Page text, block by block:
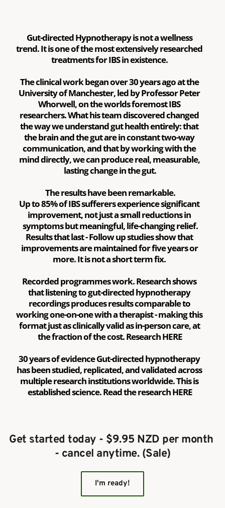
Gut-directed Hypnotherapy is not a wellness
trend. It is one of the most extensively researched
treatments for IBS in existence.
The clinical work began over 30 years ago at the
University of Manchester, led by Professor Peter
Whorwell, on the worlds foremost IBS
researchers. What his team discovered changed
the way we understand gut health entirely: that
the brain and the gut are in constant two-way
communication, and that by working with the
mind directly, we can produce real, measurable,
lasting change in the gut.
The results have been remarkable.
Up to 85% of IBS sufferers experience significant
improvement, not just a small reductions in
symptoms but meaningful, life-changing relief.
Results that last - Follow up studies show that
improvements are maintained for five years or
more. It is not a short term fix.
Recorded programmes work. Research shows
that listening to gut-directed hypnotherapy
recordings produces results comparable to
working one-on-one with a therapist - making this
format just as clinically valid as in-person care, at
the fraction of the cost. Research HERE
30 years of evidence Gut-directed hypnotherapy
has been studied, replicated, and validated across
multiple research institutions worldwide. This is
established science. Read the research HERE
Get started today - $9.95 NZD per month
- cancel anytime. (Sale)
I'm ready!